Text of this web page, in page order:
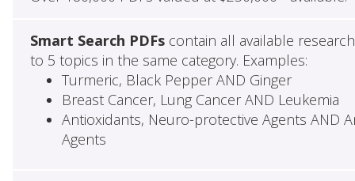
Smart Search PDFscontain all available
to 5 topics in the same category. Examples:
Turmeric, Black Pepper AND Ginger
Breast Cancer, Lung Cancer AND Leukemia
Antioxidants, Neuro-protective Agents AND
Agents